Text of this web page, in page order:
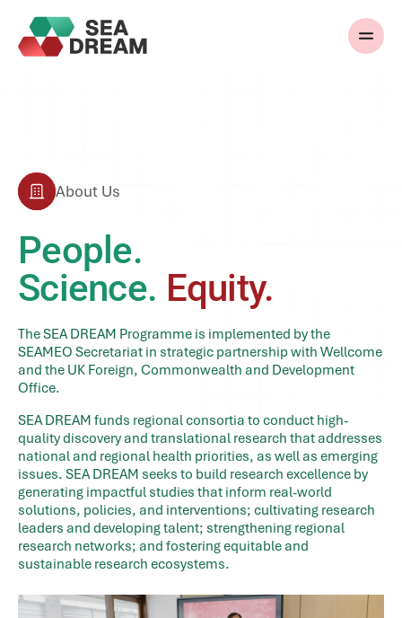
About Us
People.
Science. Equity.
The SEA DREAM Programme is implemented by the
SEAMEO Secretariat in strategic partnership with Wellcome
and the UK Foreign, Commonwealth and Development
Office.
SEA DREAM funds regional consortia to conduct high-
quality discovery and translational research that addresses
national and regional health priorities, as well as emerging
issues. SEA DREAM seeks to build research excellence by
generating impactful studies that inform real-world
solutions, policies, and interventions; cultivating research
leaders and developing talent; strengthening regional
research networks; and fostering equitable and
sustainable research ecosystems.